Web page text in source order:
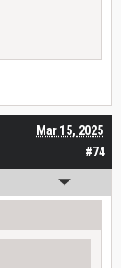
#74
Mar 15, 2025